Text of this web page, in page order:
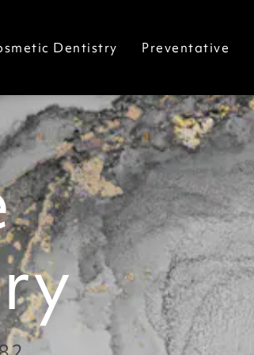
Dentistry Preventative